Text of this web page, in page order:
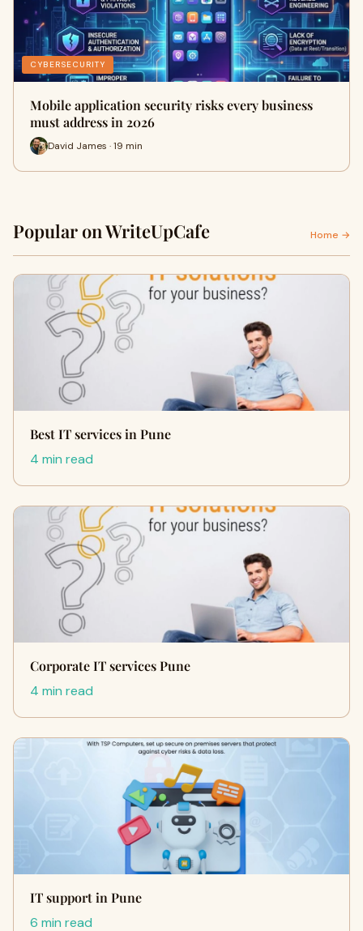
CYBERSECURITY
Mobile application security risks every business
must address in 2026
David James · 19 min
Popular on WriteUpCafe Home →
Best IT services in Pune
4 min read
Corporate IT services Pune
4 min read
IT support in Pune
6 min read